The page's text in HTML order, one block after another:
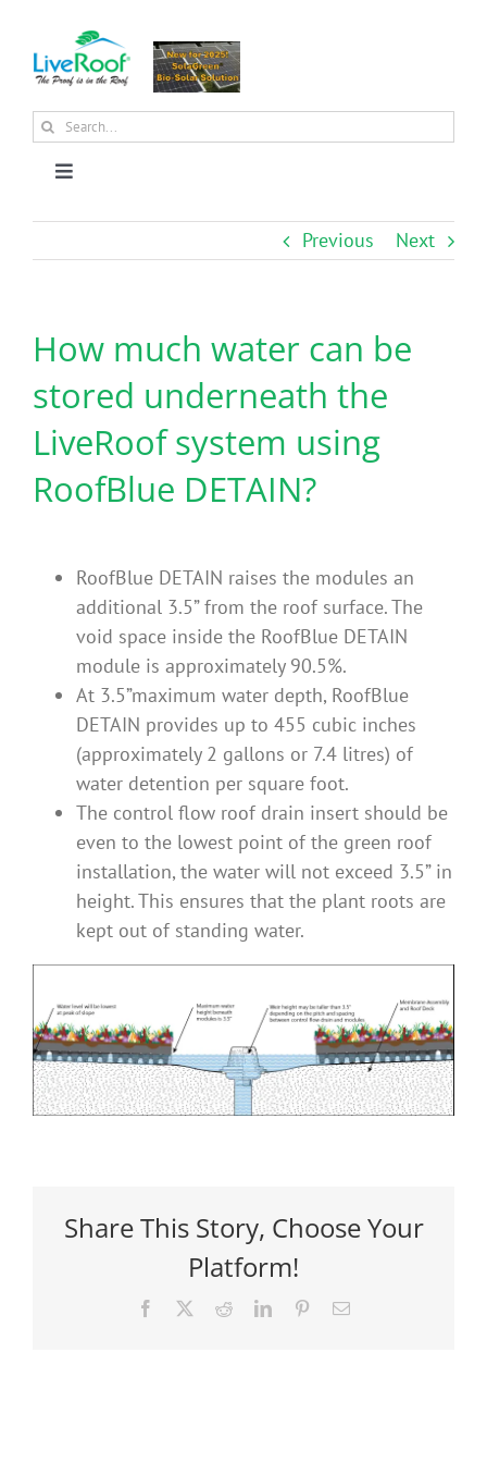
content
Search
Toggle
About Us
News
Portfolio
Technical
Contact
FAQ’s
Previous Next
How much water can be
stored underneath the
LiveRoof system using
RoofBlue DETAIN?
RoofBlue DETAIN raises the modules an
additional 3.5” from the roof surface. The
void space inside the RoofBlue DETAIN
module is approximately 90.5%.
At 3.5”maximum water depth, RoofBlue
DETAIN provides up to 455 cubic inches
(approximately 2 gallons or 7.4 litres) of
water detention per square foot.
The control flow roof drain insert should be
even to the lowest point of the green roof
installation, the water will not exceed 3.5” in
height. This ensures that the plant roots are
kept out of standing water.
Share This Story, Choose Your
Platform!
Facebook RedditLinkedInPinterestEmail